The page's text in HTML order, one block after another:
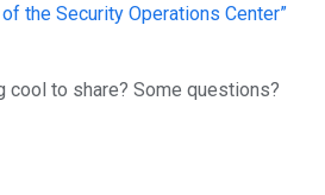
the Security Operations Center”
cool to share? Some questions?